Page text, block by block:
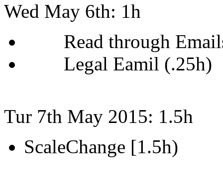
Wed May 6th: 1h
Read through
Legal Eamil (.25h)
Tur 7th May 2015: 1.5h
ScaleChange [1.5h)